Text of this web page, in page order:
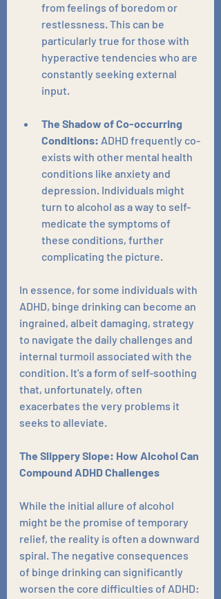
from feelings of boredom or
restlessness. This can be
particularly true for those with
hyperactive tendencies who are
constantly seeking external
input.
The Shadow of Co-occurring
Conditions: ADHD frequently co-
exists with other mental health
conditions like anxiety and
depression. Individuals might
turn to alcohol as a way to self-
medicate the symptoms of
these conditions, further
complicating the picture.
In essence, for some individuals with
ADHD, binge drinking can become an
ingrained, albeit damaging, strategy
to navigate the daily challenges and
internal turmoil associated with the
condition. It's a form of self-soothing
that, unfortunately, often
exacerbates the very problems it
seeks to alleviate.
The Slippery Slope: How Alcohol Can
Compound ADHD Challenges
While the initial allure of alcohol
might be the promise of temporary
relief, the reality is often a downward
spiral. The negative consequences
of binge drinking can significantly
worsen the core difficulties of ADHD: